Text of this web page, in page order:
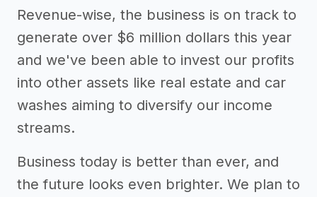
Revenue-wise, the business is on track to
generate over $6 million dollars this year
and we've been able to invest our profits
into other assets like real estate and car
washes aiming to diversify our income
streams.
Business today is better than ever, and
the future looks even brighter. We plan to